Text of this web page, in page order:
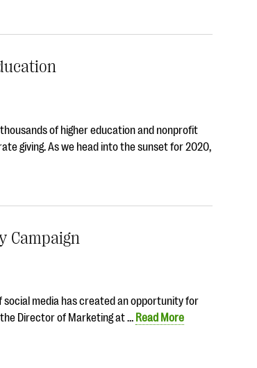
of higher education and nonprofit
giving. As we head into the sunset for 2020,
Campaign
social media has created an opportunity for
Director of Marketing at … Read More